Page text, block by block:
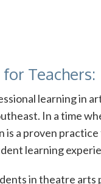
Teachers:
learning in
In a time
a proven
learning
in theatre arts